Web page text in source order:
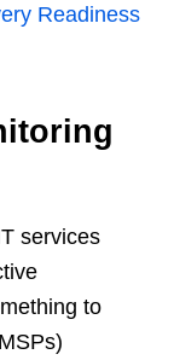
Readiness
services
to